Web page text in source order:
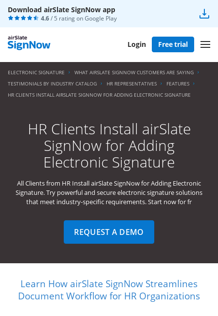
Download airSlate SignNow app
4.6/ 5 rating onGoogle Play
Login Free trial
ELECTRONIC SIGNATURE
WHAT AIRSLATE SIGNNOW CUSTOMERS ARE SAYING
TESTIMONIALS BY INDUSTRY CATALOG
HR REPRESENTATIVES
FEATURES
HR CLIENTS INSTALL AIRSLATE SIGNNOW FOR ADDING ELECTRONIC SIGNATURE
HR Clients Install airSlate
SignNow for Adding
Electronic Signature
All Clients from HR Install airSlate SignNow for Adding Electronic
Signature. Try powerful and secure electronic signature solutions
that meet industry-specific requirements. Start now for fr
REQUEST A DEMO
Learn How airSlate SignNow Streamlines
Document Workflow for HR Organizations